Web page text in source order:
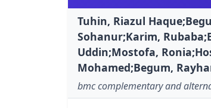
Tuhin, Riazul
Sohanur;Karim,
Uddin;Mostofa,
Mohamed;Begum,
bmc complementary and